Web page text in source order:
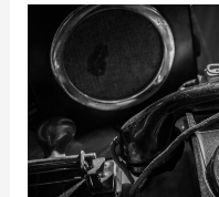
2022